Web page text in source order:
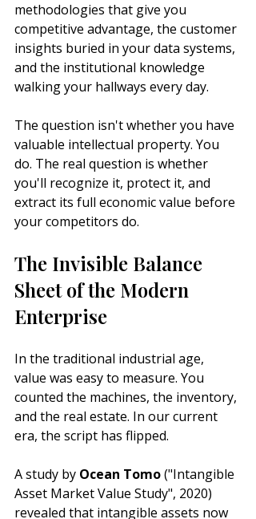
methodologies that give you
competitive advantage, the customer
insights buried in your data systems,
and the institutional knowledge
walking your hallways every day.
The question isn't whether you have
valuable intellectual property. You
do. The real question is whether
you'll recognize it, protect it, and
extract its full economic value before
your competitors do.
The Invisible Balance
Sheet of the Modern
Enterprise
In the traditional industrial age,
value was easy to measure. You
counted the machines, the inventory,
and the real estate. In our current
era, the script has flipped.
A study by Ocean Tomo ("Intangible
Asset Market Value Study", 2020)
revealed that intangible assets now